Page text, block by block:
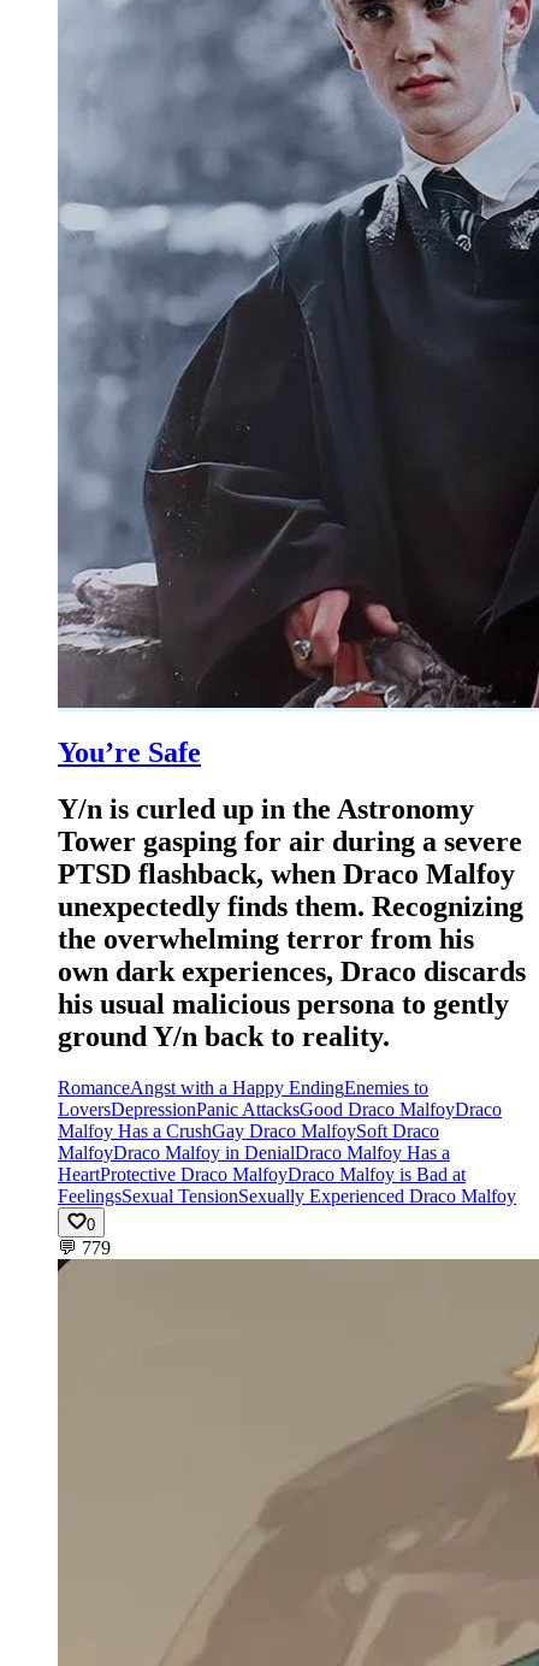
You’re Safe
Y/n is curled up in the Astronomy
Tower gasping for air during a severe
PTSD flashback, when Draco Malfoy
unexpectedly finds them. Recognizing
the overwhelming terror from his
own dark experiences, Draco discards
his usual malicious persona to gently
ground Y/n back to reality.
RomanceAngst with a Happy EndingEnemies to
LoversDepressionPanic AttacksGood Draco MalfoyDraco
Malfoy Has a CrushGay Draco MalfoySoft Draco
MalfoyDraco Malfoy in DenialDraco Malfoy Has a
HeartProtective Draco MalfoyDraco Malfoy is Bad at
FeelingsSexual TensionSexually Experienced Draco Malfoy
0
💬 779